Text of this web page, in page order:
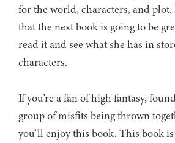
for the world, characters, and
that the next book is going to be
read it and see what she has in
characters.
If you’re a fan of high fantasy,
group of misfits being thrown
you’ll enjoy this book. This book